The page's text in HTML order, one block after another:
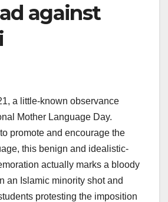
against
a little-known observance
Mother Language Day.
promote and encourage the
this benign and idealistic-
actually marks a bloody
an Islamic minority shot and
protesting the imposition